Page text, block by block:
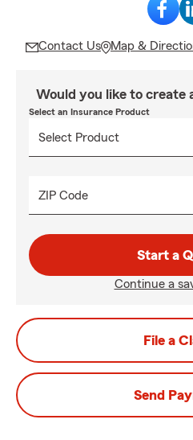
Contact Us Map &
Would you like to create
Select an Insurance Product
ZIP Code
Start a
Continue a
File a
Send